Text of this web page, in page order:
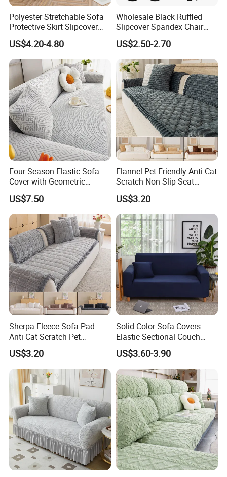
Polyester Stretchable Sofa
Protective Skirt Slipcover
Sofa Cover for Home Decor
US$4.20-4.80
Wholesale Black Ruffled
Slipcover Spandex Chair
Cover Banquet Wedding
Decoration Stretch Multi-
Colors Spandex Chair Cover
US$2.50-2.70
Four Season Elastic Sofa
Cover with Geometric
Patterns for Home Office
Use
US$7.50
Flannel Pet Friendly Anti Cat
Scratch Non Slip Seat
Cushion Cushion Cover
Universal Indoor Living
Room Couch Protective Pad
US$3.20
Sherpa Fleece Sofa Pad
Anti Cat Scratch Pet
Friendly Non Slip Washable
Soft Plush Seat Protector
Sofa Cushion
US$3.20
Solid Color Sofa Covers
Elastic Sectional Couch
Cover for Living Room
US$3.60-3.90